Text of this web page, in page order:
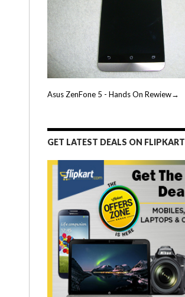
Asus ZenFone 5 - Hands On Rewiew→
GET LATEST DEALS ON FLIPKART